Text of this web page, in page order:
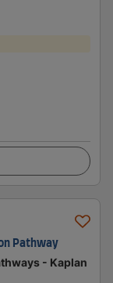
Pathway
- Kaplan